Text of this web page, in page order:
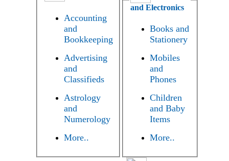
Accounting
and
Bookkeeping
Advertising
and
Classifieds
Astrology
and
Numerology
More..
and Electronics
Books and
Stationery
Mobiles
and
Phones
Children
and Baby
Items
More..